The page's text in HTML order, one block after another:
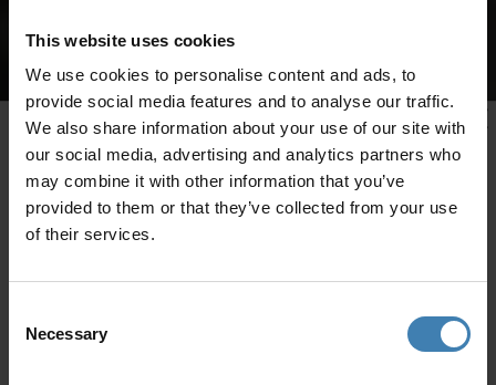
This website uses cookies
We use cookies to personalise content and ads, to
provide social media features and to analyse our traffic.
We also share information about your use of our site with
our social media, advertising and analytics partners who
may combine it with other information that you’ve
provided to them or that they’ve collected from your use
of their services.
Selection
Necessary